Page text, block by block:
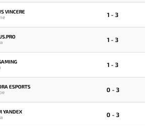
VINCERE
1 - 3
1 - 3
1 - 3
ESPORTS
0 - 3
YANDEX
0 - 3